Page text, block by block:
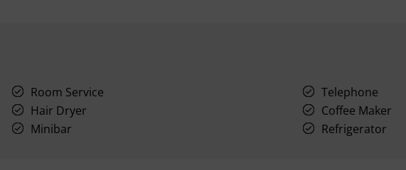
Room Service
Telephone
Hair Dryer
Coffee Maker
Minibar Refrigerator